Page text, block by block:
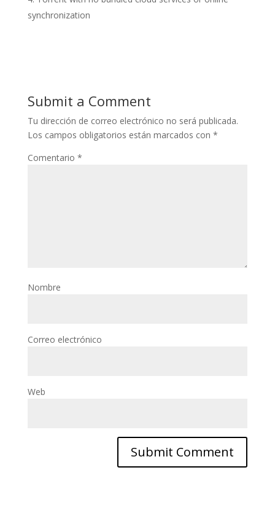
synchronization
Submit a Comment
Tu dirección de correo electrónico no será publicada.
Los campos obligatorios están marcados con *
Comentario *
Nombre
Correo electrónico
Web